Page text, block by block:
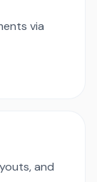
via
and